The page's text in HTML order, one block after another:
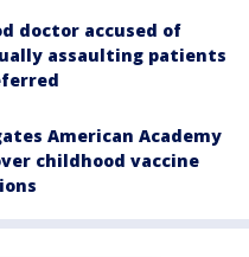
doctor accused of
assaulting patients
American Academy
childhood vaccine